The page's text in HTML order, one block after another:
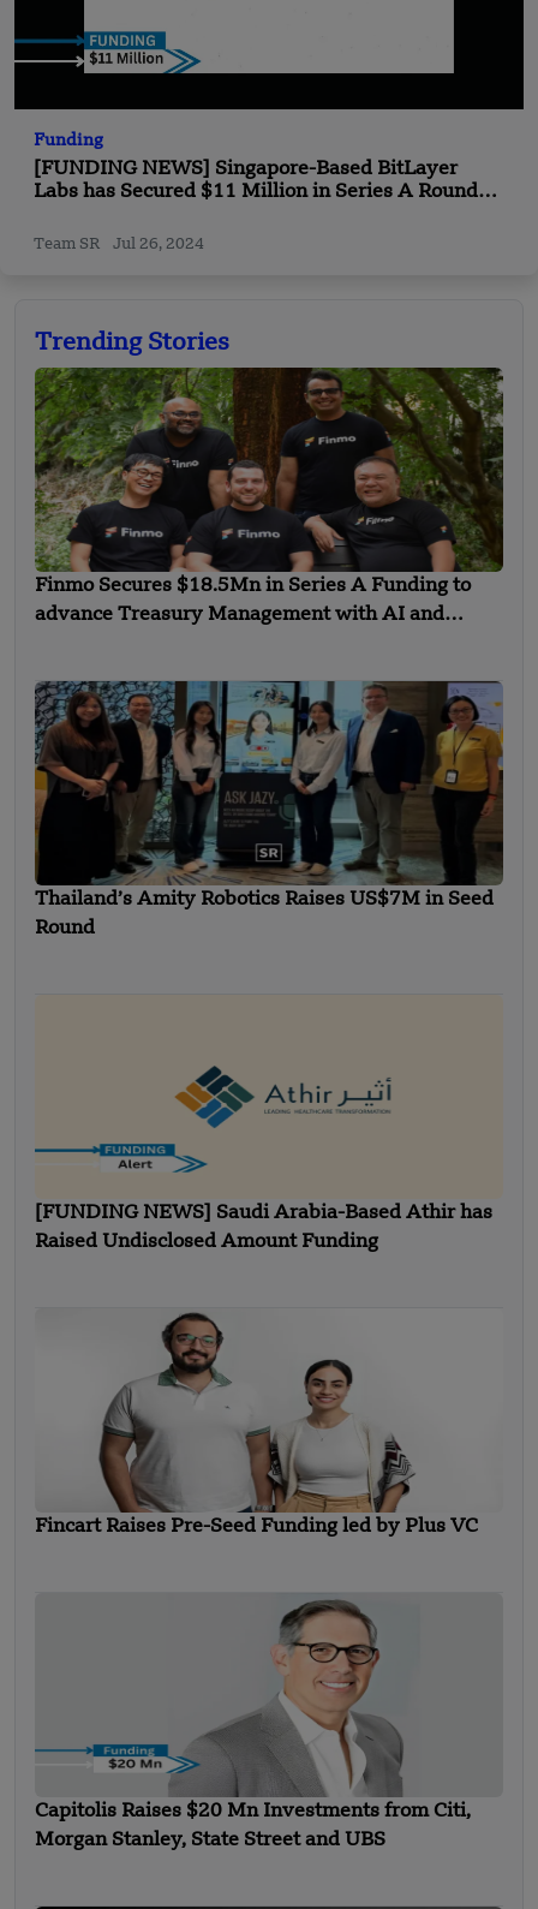
Funding
[FUNDING NEWS] Singapore-Based BitLayer
Labs has Secured $11 Million in Series A Round
Team SR Jul 26, 2024
Trending Stories
Finmo Secures $18.5Mn in Series A Funding to
advance Treasury Management with AI and
Thailand’s Amity Robotics Raises US$7M in Seed
Round
[FUNDING NEWS] Saudi Arabia-Based Athir has
Raised Undisclosed Amount Funding
Fincart Raises Pre-Seed Funding led by Plus VC
Capitolis Raises $20 Mn Investments from Citi,
Morgan Stanley, State Street and UBS